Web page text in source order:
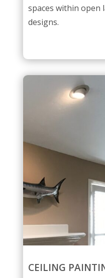
spaces within open
designs.
CEILING